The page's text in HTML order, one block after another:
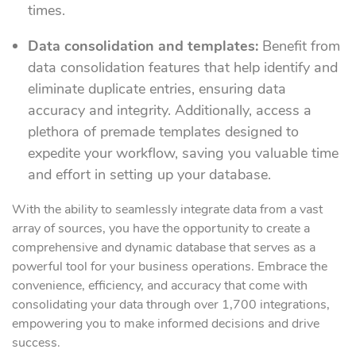
times.
Data consolidation and templates: Benefit from
data consolidation features that help identify and
eliminate duplicate entries, ensuring data
accuracy and integrity. Additionally, access a
plethora of premade templates designed to
expedite your workflow, saving you valuable time
and effort in setting up your database.
With the ability to seamlessly integrate data from a vast
array of sources, you have the opportunity to create a
comprehensive and dynamic database that serves as a
powerful tool for your business operations. Embrace the
convenience, efficiency, and accuracy that come with
consolidating your data through over 1,700 integrations,
empowering you to make informed decisions and drive
success.